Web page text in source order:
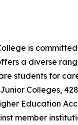
is
a diverse
students for
Colleges,
Education
member